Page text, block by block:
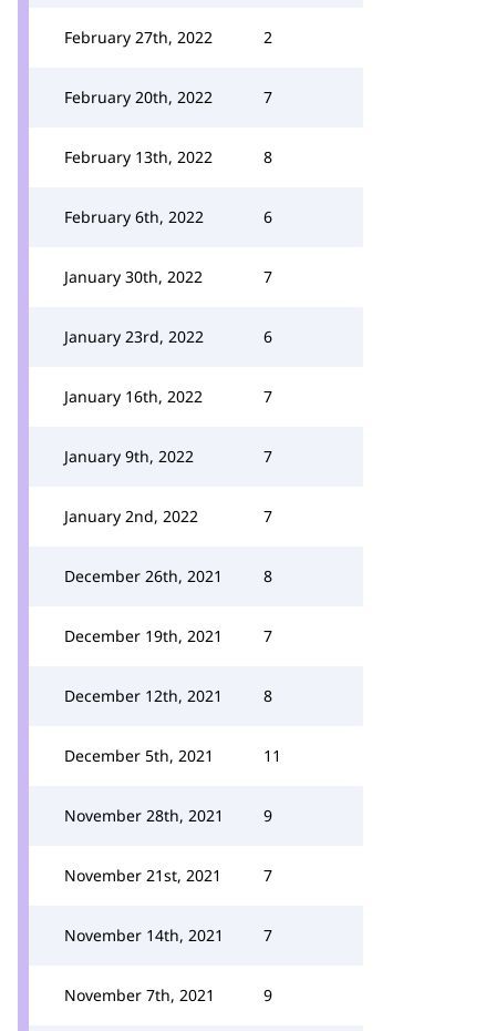
February 27th, 2022 2
February 20th, 2022 7
February 13th, 2022 8
February 6th, 2022 6
January 30th, 2022 7
January 23rd, 2022 6
January 16th, 2022 7
January 9th, 2022 7
January 2nd, 2022 7
December 26th, 2021 8
December 19th, 2021 7
December 12th, 2021 8
December 5th, 2021 11
November 28th, 2021 9
November 21st, 2021 7
November 14th, 2021 7
November 7th, 2021 9